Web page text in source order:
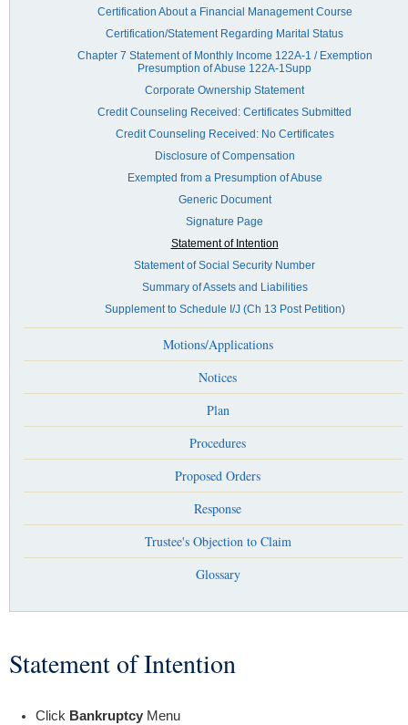
Certification About a Financial Management Course
Certification/Statement Regarding Marital Status
Chapter 7 Statement of Monthly Income 122A-1 / Exemption
Presumption of Abuse 122A-1Supp
Corporate Ownership Statement
Credit Counseling Received: Certificates Submitted
Credit Counseling Received: No Certificates
Disclosure of Compensation
Exempted from a Presumption of Abuse
Generic Document
Signature Page
Statement of Intention
Statement of Social Security Number
Summary of Assets and Liabilities
Supplement to Schedule I/J (Ch 13 Post Petition)
Motions/Applications
Notices
Plan
Procedures
Proposed Orders
Response
Trustee's Objection to Claim
Glossary
You are here
Statement of Intention
Click Bankruptcy Menu